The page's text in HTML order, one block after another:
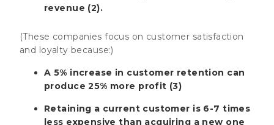
revenue (2).
(These companies focus on customer satisfaction
and loyalty because:)
A 5% increase in customer retention can
produce 25% more profit (3)
Retaining a current customer is 6-7 times
less expensive than acquiring a new one